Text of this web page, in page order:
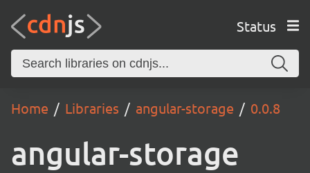
Status
Home Libraries angular-storage 0.0.8
angular-storage